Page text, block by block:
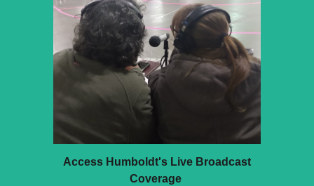
Access Humboldt's Live Broadcast
Coverage